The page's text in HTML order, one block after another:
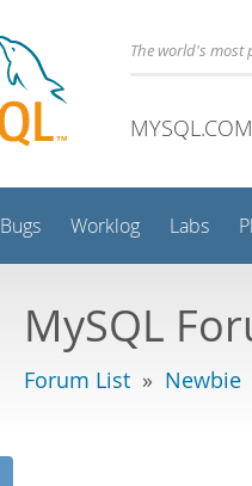
The world's most
MYSQL.COM
Bugs Worklog Labs
MySQL
Forum List » Newbie